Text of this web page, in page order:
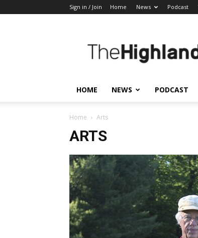
Sign in / Join Home News Podcast
Highlander
HOME NEWS PODCAST
Home Arts
ARTS